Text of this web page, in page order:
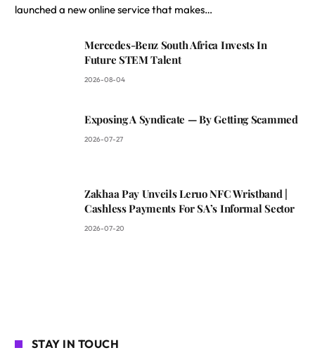
launched a new online service that makes…
Mercedes-Benz South Africa Invests In
Future STEM Talent
2026-08-04
Exposing A Syndicate — By Getting Scammed
2026-07-27
Zakhaa Pay Unveils Leruo NFC Wristband |
Cashless Payments For SA’s Informal Sector
2026-07-20
STAY IN TOUCH